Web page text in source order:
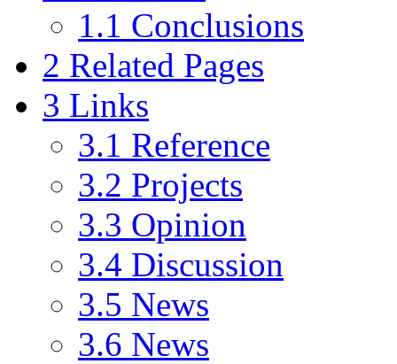
1.1 Conclusions
2 Related Pages
3 Links
3.1 Reference
3.2 Projects
3.3 Opinion
3.4 Discussion
3.5 News
3.6 News